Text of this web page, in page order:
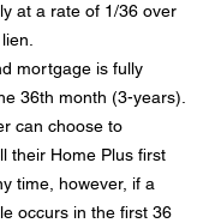
at a rate of 1/36 over
mortgage is fully
36th month (3-years).
can choose to
their Home Plus first
time, however, if a
occurs in the first 36